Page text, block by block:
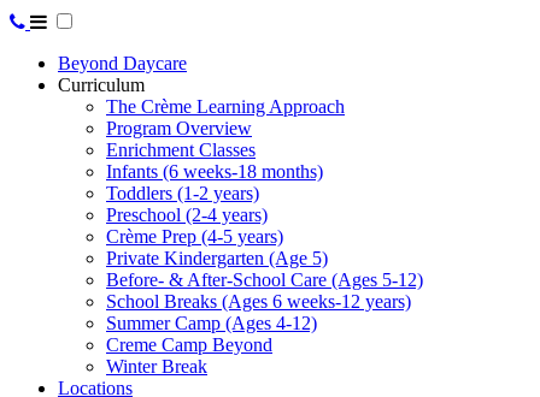
Beyond Daycare
Curriculum
The Crème Learning Approach
Program Overview
Enrichment Classes
Infants (6 weeks-18 months)
Toddlers (1-2 years)
Preschool (2-4 years)
Crème Prep (4-5 years)
Private Kindergarten (Age 5)
Before- & After-School Care (Ages 5-12)
School Breaks (Ages 6 weeks-12 years)
Summer Camp (Ages 4-12)
Creme Camp Beyond
Winter Break
Locations